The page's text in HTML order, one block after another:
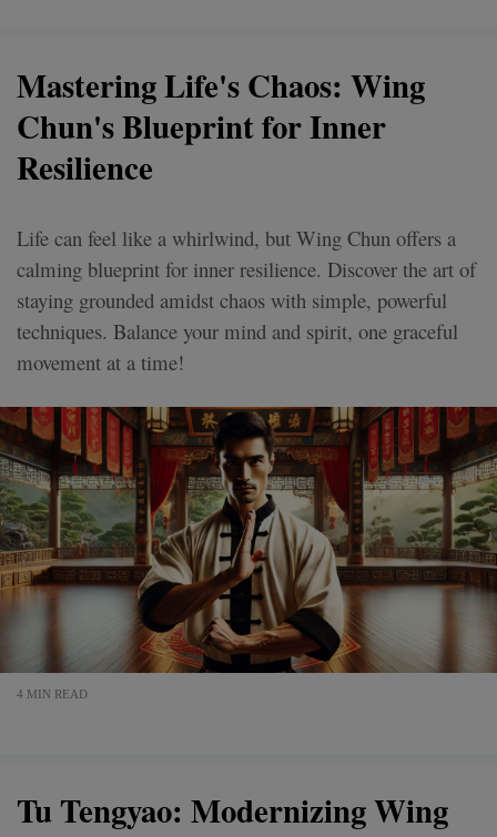
Mastering Life's Chaos: Wing
Chun's Blueprint for Inner
Resilience
Life can feel like a whirlwind, but Wing Chun offers a
calming blueprint for inner resilience. Discover the art of
staying grounded amidst chaos with simple, powerful
techniques. Balance your mind and spirit, one graceful
movement at a time!
4 MIN READ
Tu Tengyao: Modernizing Wing